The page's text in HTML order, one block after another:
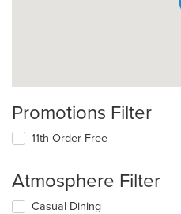
Promotions Filter
11th Order Free
Atmosphere Filter
Selecting/deselecting
Casual Dining